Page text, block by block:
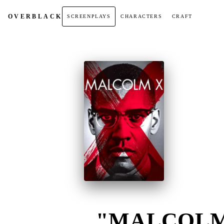
OVERBLACK SCREENPLAYS CHARACTERS CRAFT